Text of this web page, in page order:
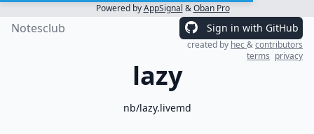
Powered byAppSignal &Oban Pro
Notesclub Sign in with GitHub
created by hec&contributors
terms privacy
lazy
nb/lazy.livemd